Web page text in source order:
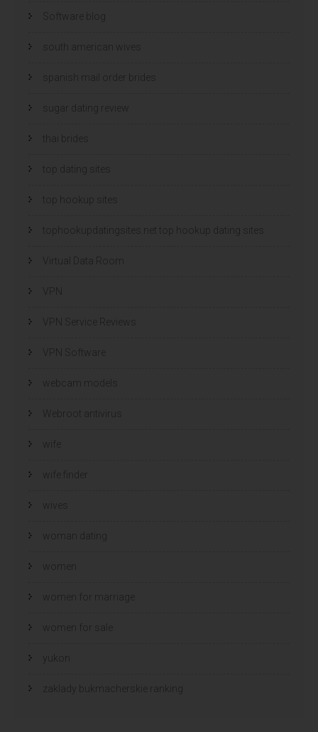
Software blog
south american wives
spanish mail order brides
sugar dating review
thai brides
top dating sites
top hookup sites
tophookupdatingsites.net top hookup dating sites
Virtual Data Room
VPN Service Reviews
VPN Software
webcam models
Webroot antivirus
wife
wife finder
wives
woman dating
women
women for marriage
women for sale
yukon
zaklady bukmacherskie ranking